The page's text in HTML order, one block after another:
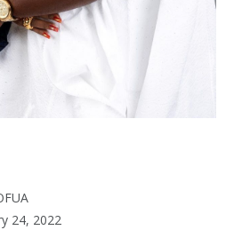
24, 2022